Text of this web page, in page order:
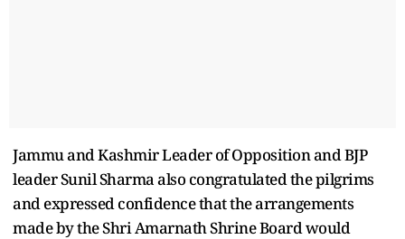
Jammu and Kashmir Leader of Opposition and BJP
leader Sunil Sharma also congratulated the pilgrims
and expressed confidence that the arrangements
made by the Shri Amarnath Shrine Board would